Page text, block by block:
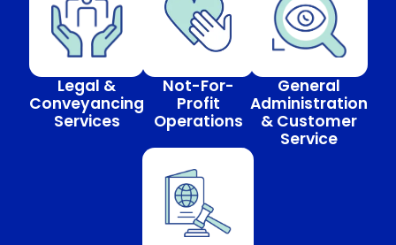
Legal &
Conveyancing
Services
Not-For-
Profit
Operations
General
Administration
& Customer
Service